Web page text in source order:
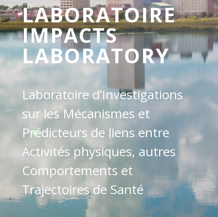
LABORATOIRE
IMPACTS
LABORATORY
Laboratoire d’Investigations
sur les Mécanismes et
Prédicteurs de liens entre
Activités physiques, autres
Comportements et
Trajectoires de Santé